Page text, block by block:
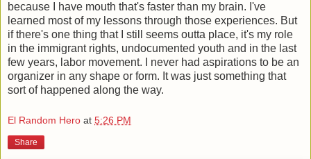
because I have mouth that's faster than my brain. I've
learned most of my lessons through those experiences. But
if there's one thing that I still seems outta place, it's my role
in the immigrant rights, undocumented youth and in the last
few years, labor movement. I never had aspirations to be an
organizer in any shape or form. It was just something that
sort of happened along the way.
El Random Hero at 5:26 PM
Share